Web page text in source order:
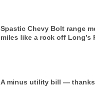
Spastic Chevy Bolt range
miles like a rock off Long’s
A minus utility bill —